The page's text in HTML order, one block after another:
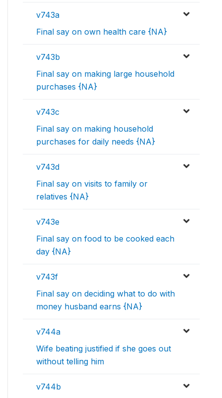
v743a
Final say on own health care {NA}
v743b
Final say on making large household
purchases {NA}
v743c
Final say on making household
purchases for daily needs {NA}
v743d
Final say on visits to family or
relatives {NA}
v743e
Final say on food to be cooked each
day {NA}
v743f
Final say on deciding what to do with
money husband earns {NA}
v744a
Wife beating justified if she goes out
without telling him
v744b